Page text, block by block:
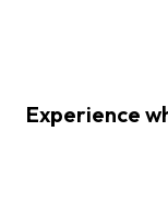
Experience